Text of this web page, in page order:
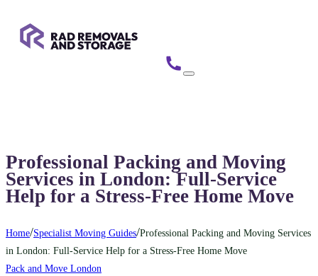
Professional Packing and Moving
Services in London: Full-Service
Help for a Stress-Free Home Move
Home/Specialist Moving Guides/Professional Packing and Moving Services
in London: Full-Service Help for a Stress-Free Home Move
Pack and Move London